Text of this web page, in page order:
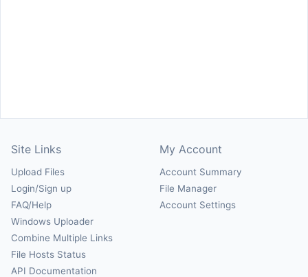
Site Links
Upload Files
Login/Sign up
FAQ/Help
Windows Uploader
Combine Multiple Links
File Hosts Status
API Documentation
My Account
Account Summary
File Manager
Account Settings